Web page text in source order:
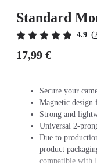
Standard
4.9 (
17,99 €
Secure your
Magnetic design
Strong and
Universal 2-
Due to
product
compatible with